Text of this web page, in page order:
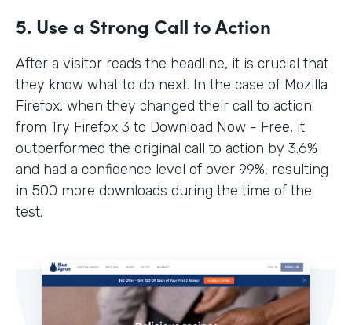
5. Use a Strong Call to Action
After a visitor reads the headline, it is crucial that
they know what to do next. In the case of Mozilla
Firefox, when they changed their call to action
from Try Firefox 3 to Download Now - Free, it
outperformed the original call to action by 3.6%
and had a confidence level of over 99%, resulting
in 500 more downloads during the time of the
test.